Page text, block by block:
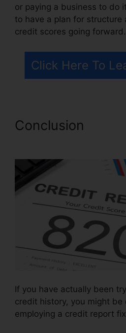
or paying a business to do
to have a plan for structure
credit scores going forward.
Click Here To
Conclusion
If you have actually been
credit history, you might be
employing a credit report